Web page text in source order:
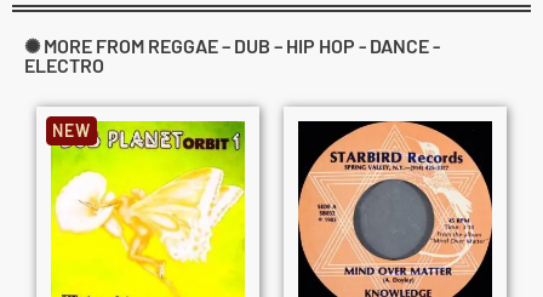
✺ MORE FROM REGGAE – DUB – HIP HOP - DANCE -
ELECTRO
NEW